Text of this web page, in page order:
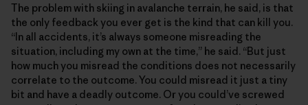
The problem with skiing in avalanche terrain, he said, is that
the only feedback you ever get is the kind that can kill you.
“In all accidents, it’s always someone misreading the
situation, including my own at the time,” he said. “But just
how much you misread the conditions does not necessarily
correlate to the outcome. You could misread it just a tiny
bit and have a deadly outcome. Or you could’ve screwed